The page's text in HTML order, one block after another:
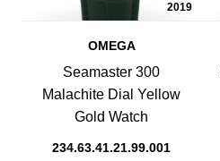
2019
OMEGA
Seamaster 300
Malachite Dial Yellow
Gold Watch
234.63.41.21.99.001